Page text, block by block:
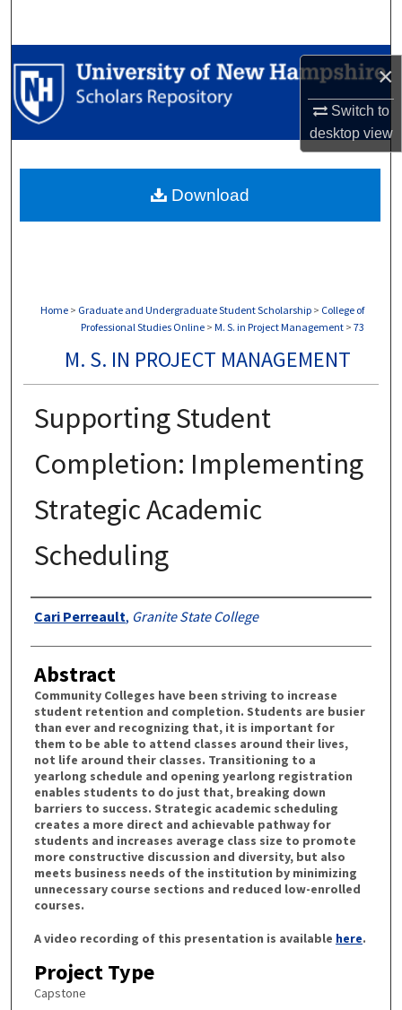
×
Switch to
desktopview
Browse Collections
My Account
Digital Commons Network™
Home > Graduate and Undergraduate Student Scholarship > College of
Professional Studies Online > M. S. in Project Management > 73
M. S. IN PROJECT MANAGEMENT
Supporting Student
Completion: Implementing
Strategic Academic
Scheduling
Authors
Cari Perreault, Granite State College
Abstract
Community Colleges have been striving to increase
student retention and completion. Students are busier
than ever and recognizing that, it is important for
them to be able to attend classes around their lives,
not life around their classes. Transitioning to a
yearlong schedule and opening yearlong registration
enables students to do just that, breaking down
barriers to success. Strategic academic scheduling
creates a more direct and achievable pathway for
students and increases average class size to promote
more constructive discussion and diversity, but also
meets business needs of the institution by minimizing
unnecessary course sections and reduced low-enrolled
courses.
A video recording of this presentation is available here.
Project Type
Capstone
Download